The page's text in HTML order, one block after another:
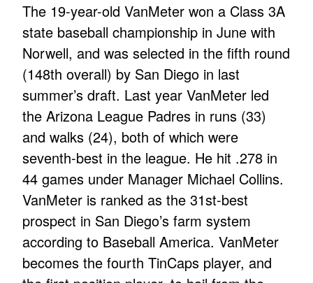
The 19-year-old VanMeter won a Class 3A
state baseball championship in June with
Norwell, and was selected in the fifth round
(148th overall) by San Diego in last
summer’s draft. Last year VanMeter led
the Arizona League Padres in runs (33)
and walks (24), both of which were
seventh-best in the league. He hit .278 in
44 games under Manager Michael Collins.
VanMeter is ranked as the 31st-best
prospect in San Diego’s farm system
according to Baseball America. VanMeter
becomes the fourth TinCaps player, and